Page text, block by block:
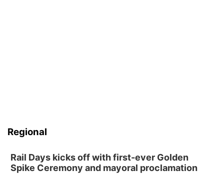
Regional
Rail Days kicks off with first-ever Golden
Spike Ceremony and mayoral proclamation